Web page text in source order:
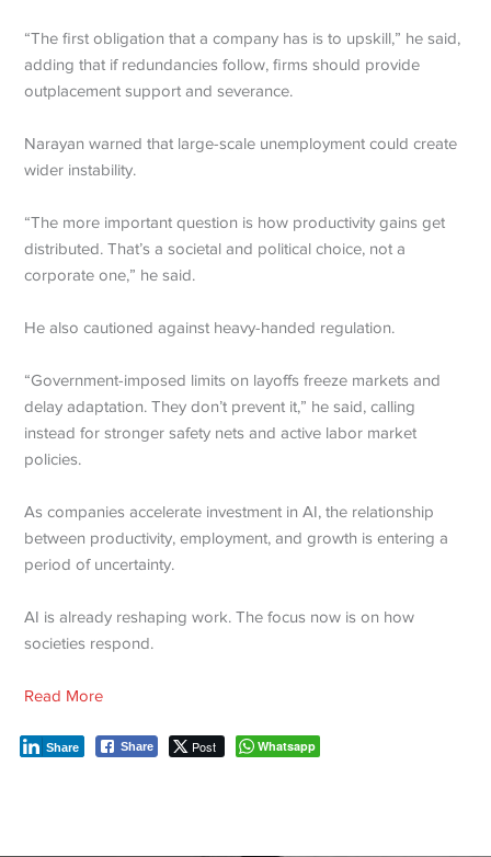
“The first obligation that a company has is to upskill,” he said,
adding that if redundancies follow, firms should provide
outplacement support and severance.
Narayan warned that large-scale unemployment could create
wider instability.
“The more important question is how productivity gains get
distributed. That’s a societal and political choice, not a
corporate one,” he said.
He also cautioned against heavy-handed regulation.
“Government-imposed limits on layoffs freeze markets and
delay adaptation. They don’t prevent it,” he said, calling
instead for stronger safety nets and active labor market
policies.
As companies accelerate investment in AI, the relationship
between productivity, employment, and growth is entering a
period of uncertainty.
AI is already reshaping work. The focus now is on how
societies respond.
Read More
Share Post
Share Whatsapp